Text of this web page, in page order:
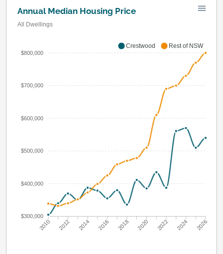
Annual Median Housing Price
All Dwellings
$800,000
$700,000
$600,000
$500,000
$400,000
$300,000
2010 2012 2014 2016 2018 2020 2022 2024 2026
Crestwood Rest of NSW